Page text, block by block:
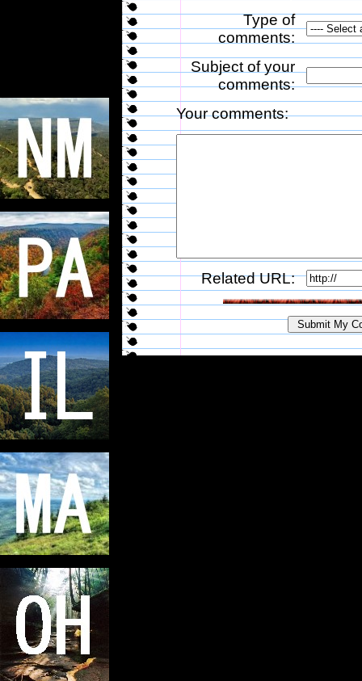
Type of
comments:
Subject of your
comments:
Your comments:
Related URL: